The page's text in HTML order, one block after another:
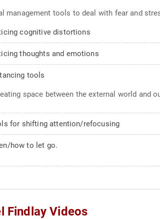
management tools to deal with fear and
cognitive distortions
thoughts and emotions
tools
space between the external world and
for shifting attention/refocusing
how to let go.
Findlay Videos